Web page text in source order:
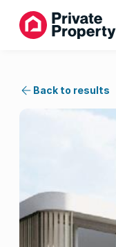
Back to results